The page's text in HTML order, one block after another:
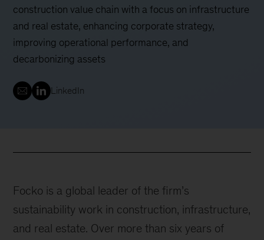
construction value chain with a focus on infrastructure
and real estate, enhancing corporate strategy,
improving operational performance, and
decarbonizing assets
LinkedIn
Focko is a global leader of the firm’s
sustainability work in construction, infrastructure,
and real estate. Over more than six years of